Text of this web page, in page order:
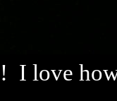
I love